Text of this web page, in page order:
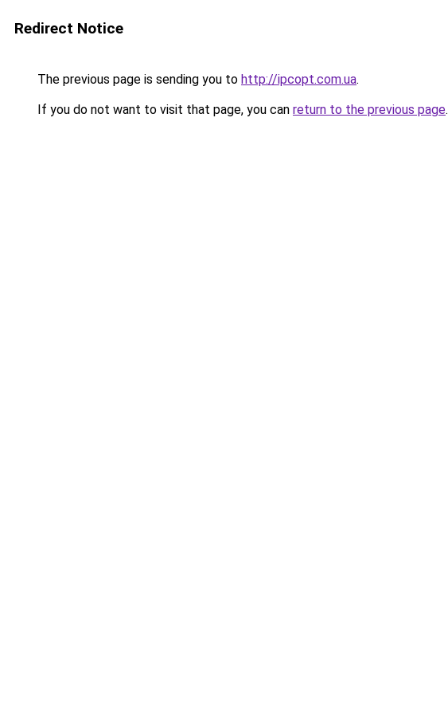
Redirect Notice
The previous page is sending you to http://ipcopt.com.ua.
If you do not want to visit that page, you can return to the previous page.